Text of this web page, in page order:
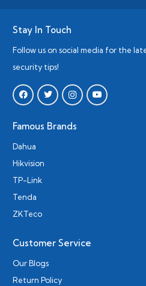
Stay In Touch
Follow us on social media for the
security tips!
Famous Brands
Dahua
Hikvision
TP-Link
Tenda
ZKTeco
Customer Service
Our Blogs
Return Policy